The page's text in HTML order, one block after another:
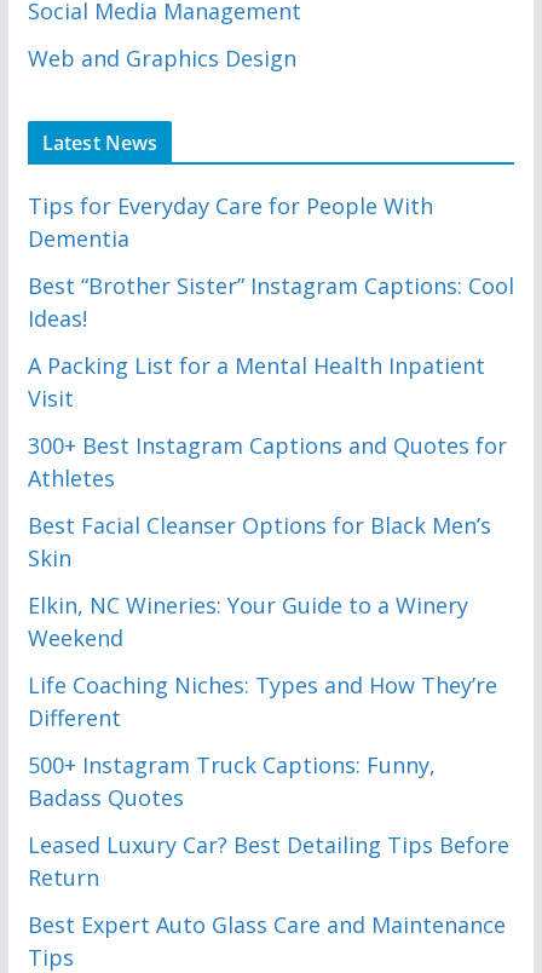
Social Media Management
Web and Graphics Design
Latest News
Tips for Everyday Care for People With
Dementia
Best “Brother Sister” Instagram Captions: Cool
Ideas!
A Packing List for a Mental Health Inpatient
Visit
300+ Best Instagram Captions and Quotes for
Athletes
Best Facial Cleanser Options for Black Men’s
Skin
Elkin, NC Wineries: Your Guide to a Winery
Weekend
Life Coaching Niches: Types and How They’re
Different
500+ Instagram Truck Captions: Funny,
Badass Quotes
Leased Luxury Car? Best Detailing Tips Before
Return
Best Expert Auto Glass Care and Maintenance
Tips